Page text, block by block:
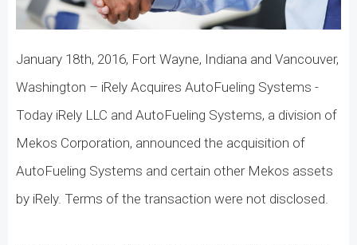
January 18th, 2016, Fort Wayne, Indiana and Vancouver,
Washington – iRely Acquires AutoFueling Systems -
Today iRely LLC and AutoFueling Systems, a division of
Mekos Corporation, announced the acquisition of
AutoFueling Systems and certain other Mekos assets
by iRely. Terms of the transaction were not disclosed.